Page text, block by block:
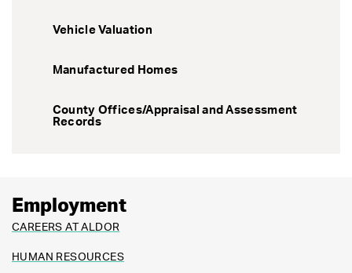
Vehicle Valuation
Manufactured Homes
County Offices/Appraisal and Assessment
Records
Employment
CAREERS AT ALDOR
HUMAN RESOURCES